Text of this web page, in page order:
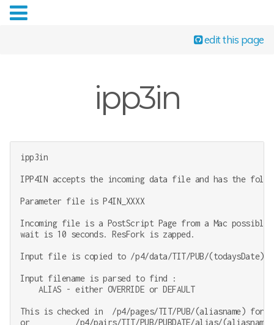
edit this page
ipp3in
ipp3in
IPP4IN accepts the incoming data file and has the
Parameter file is P4IN_XXXX
Incoming file is a PostScript Page from a Mac
wait is 10 seconds. ResFork is zapped.
Input file is copied to /p4/data/TIT/PUB/(todaysDate)/
Input filename is parsed to find :
    ALIAS - either OVERRIDE or DEFAULT
This is checked in  /p4/pages/TIT/PUB/(aliasname) for
or          /p4/pairs/TIT/PUB/PUBDATE/alias/